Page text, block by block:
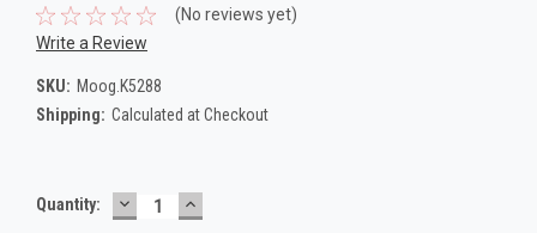
(No reviews yet)
Write a Review
SKU: Moog.K5288
Shipping: Calculated at Checkout
Current
Quantity: DECREASE
QUANTITY:
INCREASE
QUANTITY: